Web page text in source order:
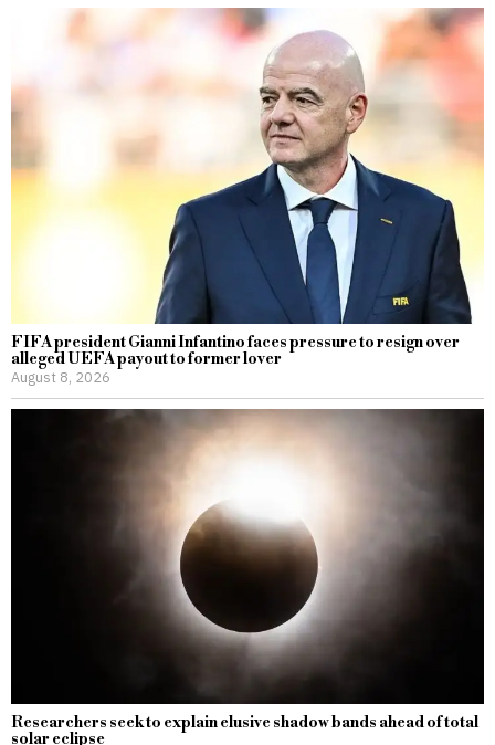
FIFA president Gianni Infantino faces pressure to resign over
alleged UEFA payout to former lover
August 8, 2026
Researchers seek to explain elusive shadow bands ahead of total
solar eclipse